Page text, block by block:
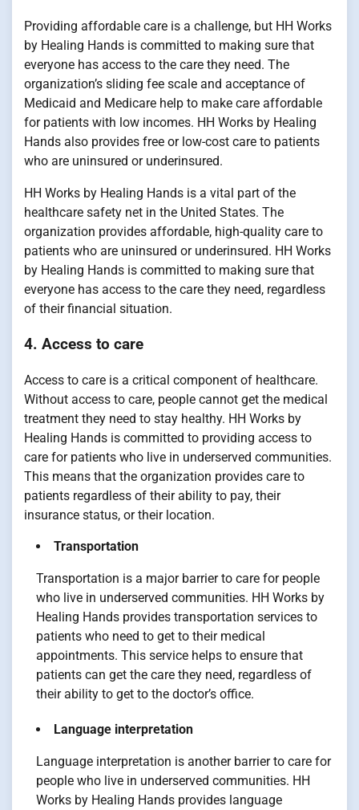
Providing affordable care is a challenge, but HH Works
by Healing Hands is committed to making sure that
everyone has access to the care they need. The
organization’s sliding fee scale and acceptance of
Medicaid and Medicare help to make care affordable
for patients with low incomes. HH Works by Healing
Hands also provides free or low-cost care to patients
who are uninsured or underinsured.
HH Works by Healing Hands is a vital part of the
healthcare safety net in the United States. The
organization provides affordable, high-quality care to
patients who are uninsured or underinsured. HH Works
by Healing Hands is committed to making sure that
everyone has access to the care they need, regardless
of their financial situation.
4. Access to care
Access to care is a critical component of healthcare.
Without access to care, people cannot get the medical
treatment they need to stay healthy. HH Works by
Healing Hands is committed to providing access to
care for patients who live in underserved communities.
This means that the organization provides care to
patients regardless of their ability to pay, their
insurance status, or their location.
Transportation
Transportation is a major barrier to care for people
who live in underserved communities. HH Works by
Healing Hands provides transportation services to
patients who need to get to their medical
appointments. This service helps to ensure that
patients can get the care they need, regardless of
their ability to get to the doctor’s office.
Language interpretation
Language interpretation is another barrier to care for
people who live in underserved communities. HH
Works by Healing Hands provides language